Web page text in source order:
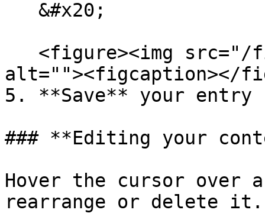
alt=""><figcaption></
5. **Save** your
### **Editing your
Hover the cursor
rearrange or delete it.